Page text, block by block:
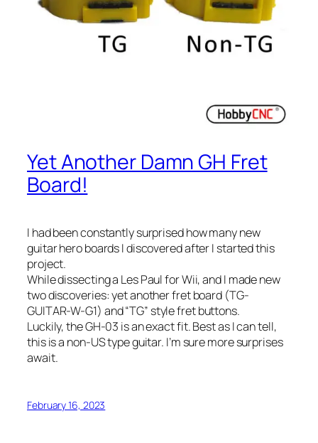
Yet Another Damn GH Fret
Board!
I had been constantly surprised how many new
guitar hero boards I discovered after I started this
project.
While dissecting a Les Paul for Wii, and I made new
two discoveries: yet another fret board (TG-
GUITAR-W-G1) and “TG” style fret buttons.
Luckily, the GH-03 is an exact fit. Best as I can tell,
this is a non-US type guitar. I’m sure more surprises
await.
February 16, 2023